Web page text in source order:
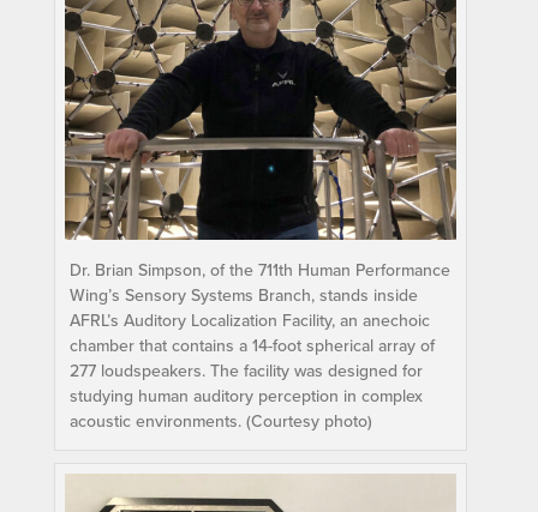
Dr. Brian Simpson, of the 711th Human Performance
Wing’s Sensory Systems Branch, stands inside
AFRL’s Auditory Localization Facility, an anechoic
chamber that contains a 14-foot spherical array of
277 loudspeakers. The facility was designed for
studying human auditory perception in complex
acoustic environments. (Courtesy photo)